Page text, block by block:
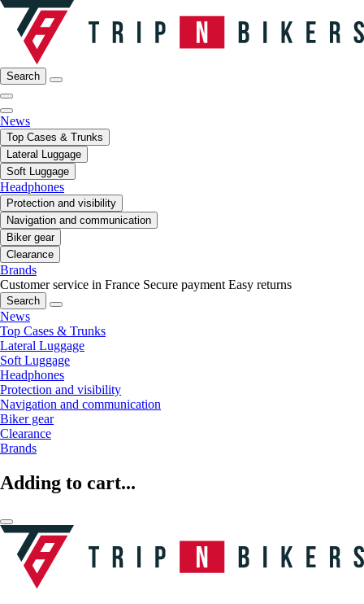
Search
News
Top Cases & Trunks
Lateral Luggage
Soft Luggage
Headphones
Protection and visibility
Navigation and communication
Biker gear
Clearance
Brands
Customer service in France Secure payment Easy returns
Search
News
Top Cases & Trunks
Lateral Luggage
Soft Luggage
Headphones
Protection and visibility
Navigation and communication
Biker gear
Clearance
Brands
Adding to cart...